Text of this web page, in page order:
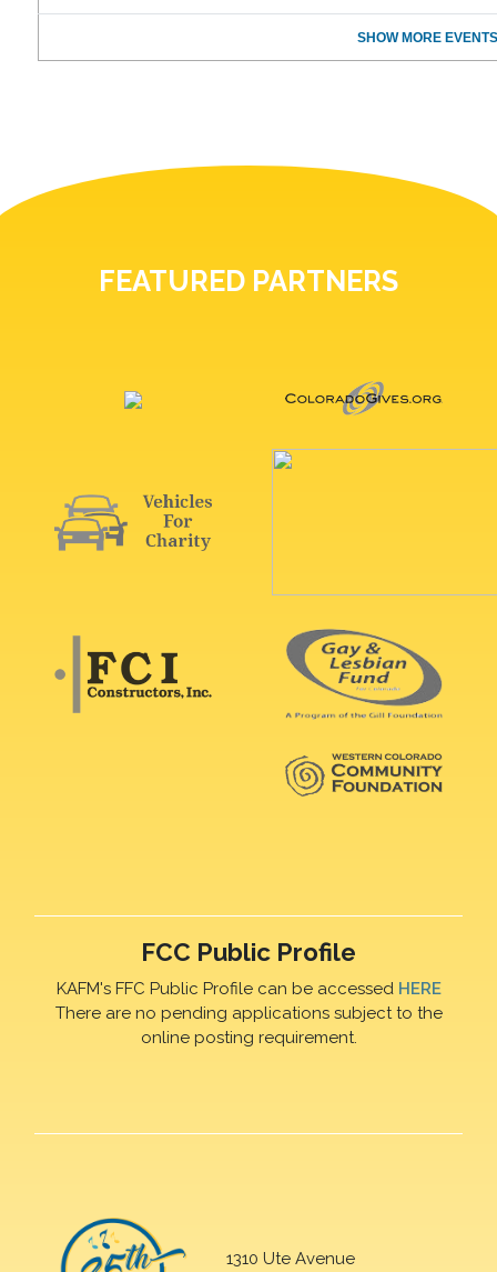
SHOW MORE
FEATURED PARTNERS
FCC Public Profile
KAFM's FFC Public Profile can be accessed HERE
There are no pending applications subject to the
online posting requirement.
1310 Ute Avenue